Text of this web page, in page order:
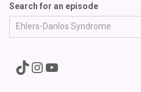
Search for an episode
A link to the Major Pain TikTok A link to the Major Pain Instagram A link to the Major Pain YouTube Channel